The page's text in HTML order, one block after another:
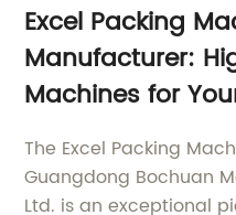
Excel Packing
Manufacturer:
Machines for
The Excel Packing
Guangdong Bochuan
Ltd. is an exceptional